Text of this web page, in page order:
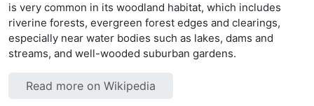
is very common in its woodland habitat, which includes
riverine forests, evergreen forest edges and clearings,
especially near water bodies such as lakes, dams and
streams, and well-wooded suburban gardens.
Read more on Wikipedia